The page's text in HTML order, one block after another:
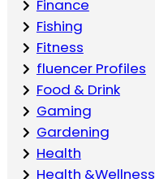
Finance
Fishing
Fitness
fluencer Profiles
Food & Drink
Gaming
Gardening
Health
Health &Wellness